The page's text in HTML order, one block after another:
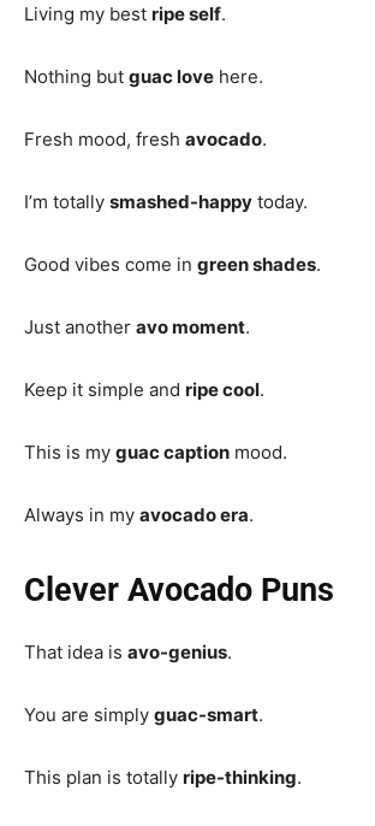
Living my best ripe self.
Nothing but guac love here.
Fresh mood, fresh avocado.
I’m totally smashed-happy today.
Good vibes come in green shades.
Just another avo moment.
Keep it simple and ripe cool.
This is my guac caption mood.
Always in my avocado era.
Clever Avocado Puns
That idea is avo-genius.
You are simply guac-smart.
This plan is totally ripe-thinking.